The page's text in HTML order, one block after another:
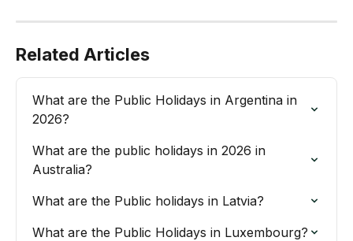
Related Articles
What are the Public Holidays in Argentina in
2026?
What are the public holidays in 2026 in
Australia?
What are the Public holidays in Latvia?
What are the Public Holidays in Luxembourg?